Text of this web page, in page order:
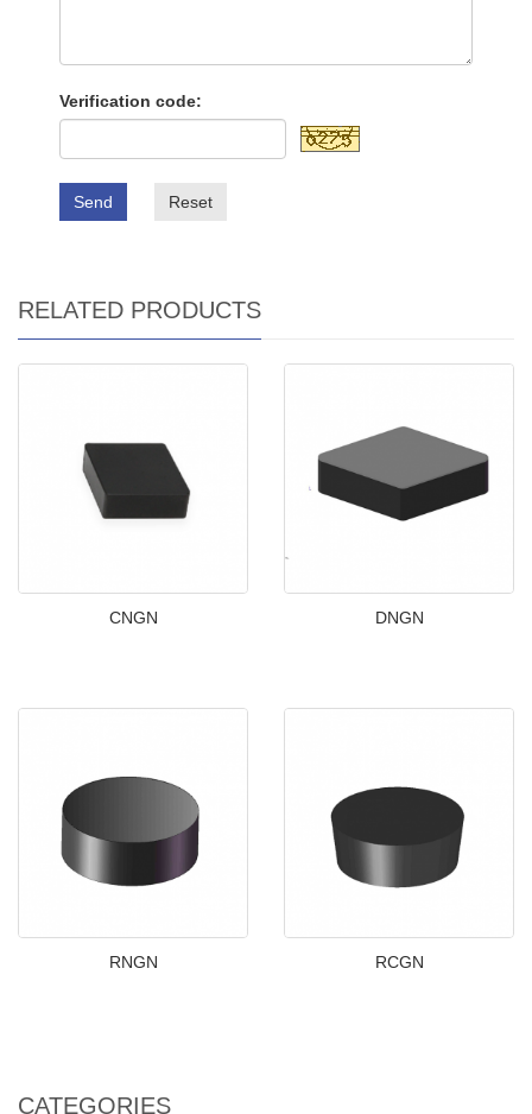
Verification code:
Send Reset
RELATED PRODUCTS
CNGN DNGN
RNGN RCGN
CATEGORIES